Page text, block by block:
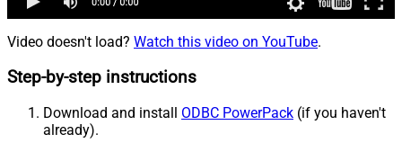
Video doesn't load? Watch this video on YouTube.
Step-by-step instructions
Download and install ODBC PowerPack (if you haven't
already).